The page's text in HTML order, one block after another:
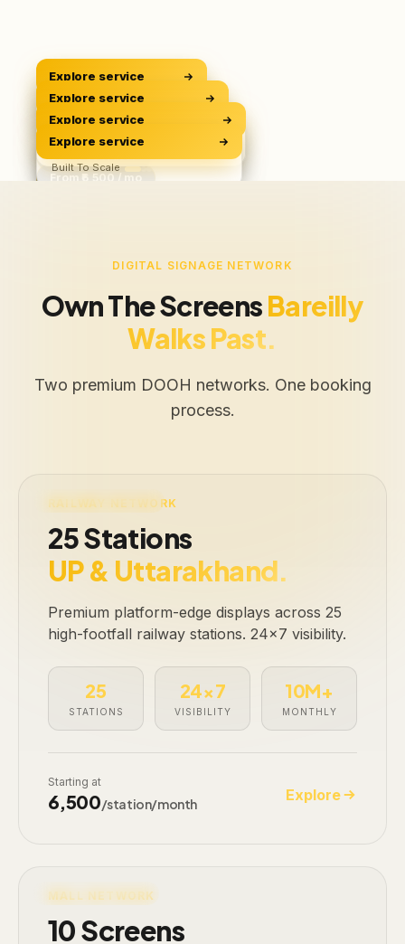
CRM Platform
Sell Smarter
CRM
Starts ₹500/user
Explore service
Digital Signage
Own The Screens
DOOH
From ₹6,500 / mo
Explore service
Digital Marketing
ROAS, Not Vanity
GROW
Explore service
Software & Apps
Built To Scale
BUILD
Explore service
DIGITAL SIGNAGE NETWORK
Own The ScreensBareilly
Walks Past.
Two premium DOOH networks. One booking
process.
LIVE · 25 STATIONS
RAILWAY NETWORK
25 Stations
UP & Uttarakhand.
Premium platform-edge displays across 25
high-footfall railway stations. 24×7 visibility.
25
STATIONS
24×7
VISIBILITY
10M+
MONTHLY
Starting at
₹6,500/station/month Explore
LIVE · 10 SCREENS
MALL NETWORK
10 Screens